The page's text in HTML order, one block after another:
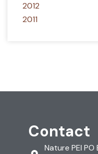
2012
2011
Contact
Nature PEI